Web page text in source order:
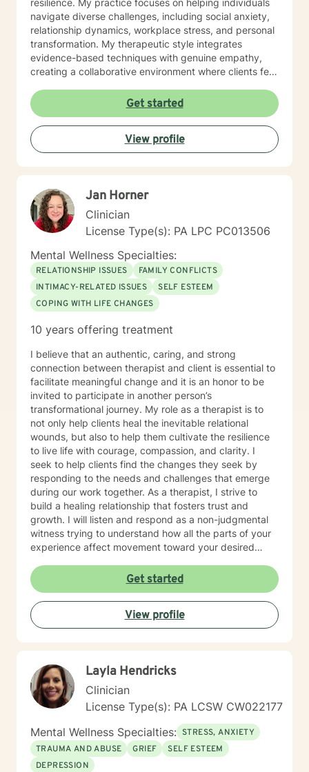
resilience. My practice focuses on helping individuals
navigate diverse challenges, including social anxiety,
relationship dynamics, workplace stress, and personal
transformation. My therapeutic style integrates
evidence-based techniques with genuine empathy,
creating a collaborative environment where clients feel
struggling with mood disorders, relationship issues, or
seeking personal development, I'm committed to
walking alongside you with professional care and
understanding. I welcome individuals from all
backgrounds and life stages, providing thoughtful,
healing and positive change.
Get started
View profile
Jan Horner
Clinician
License Type(s): PA LPC PC013506
Mental Wellness Specialties:
RELATIONSHIP ISSUES
FAMILY CONFLICTS
INTIMACY-RELATED ISSUES
SELF ESTEEM
COPING WITH LIFE CHANGES
10 years offering treatment
I believe that an authentic, caring, and strong
connection between therapist and client is essential to
facilitate meaningful change and it is an honor to be
invited to participate in another person’s
transformational journey. My role as a therapist is to
not only help clients heal the inevitable relational
wounds, but also to help them cultivate the resilience
to live life with courage, compassion, and clarity. I
seek to help clients find the changes they seek by
responding to the needs and challenges that emerge
during our work together. As a therapist, I strive to
build a healing relationship that fosters trust and
growth. I will listen and respond as a non-judgmental
witness trying to understand how all the parts of your
experience affect movement toward your desired
Get started
View profile
Layla Hendricks
Clinician
License Type(s): PA LCSW CW022177
Mental Wellness Specialties: STRESS, ANXIETY
TRAUMA AND ABUSE
GRIEF
SELF ESTEEM
DEPRESSION